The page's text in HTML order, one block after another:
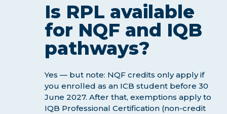
Is RPL available
for NQF and IQB
pathways?
Yes — but note: NQF credits only apply if
you enrolled as an ICB student before 30
June 2027. After that, exemptions apply to
IQB Professional Certification (non-credit